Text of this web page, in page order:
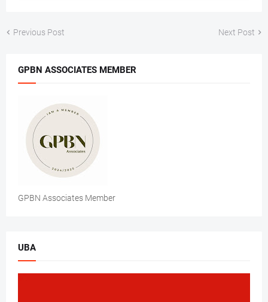
Previous Post Next Post
GPBN ASSOCIATES MEMBER
GPBN Associates Member
UBA